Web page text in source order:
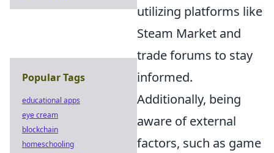
utilizing platforms like
Steam Market and
trade forums to stay
informed.
Additionally, being
aware of external
factors, such as game
Popular Tags
educational apps
eye cream
blockchain
homeschooling